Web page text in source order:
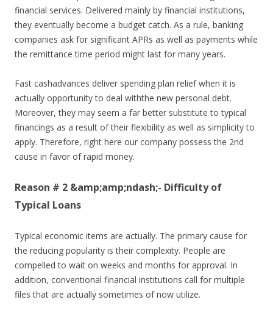
financial services. Delivered mainly by financial institutions,
they eventually become a budget catch. As a rule, banking
companies ask for significant APRs as well as payments while
the remittance time period might last for many years.
Fast cashadvances deliver spending plan relief when it is
actually opportunity to deal withthe new personal debt.
Moreover, they may seem a far better substitute to typical
financings as a result of their flexibility as well as simplicity to
apply. Therefore, right here our company possess the 2nd
cause in favor of rapid money.
Reason # 2 &amp;amp;ndash;- Difficulty of
Typical Loans
Typical economic items are actually. The primary cause for
the reducing popularity is their complexity. People are
compelled to wait on weeks and months for approval. In
addition, conventional financial institutions call for multiple
files that are actually sometimes of now utilize.